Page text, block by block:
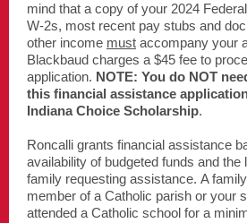
mind that a copy of your 2024
W-2s, most recent pay stubs and
other income must accompany your
Blackbaud charges a $45 fee to
application. NOTE: You do NOT
this financial assistance
Indiana Choice Scholarship.
Roncalli grants financial assistance
availability of budgeted funds and the
family requesting assistance. A
member of a Catholic parish or your
attended a Catholic school for a